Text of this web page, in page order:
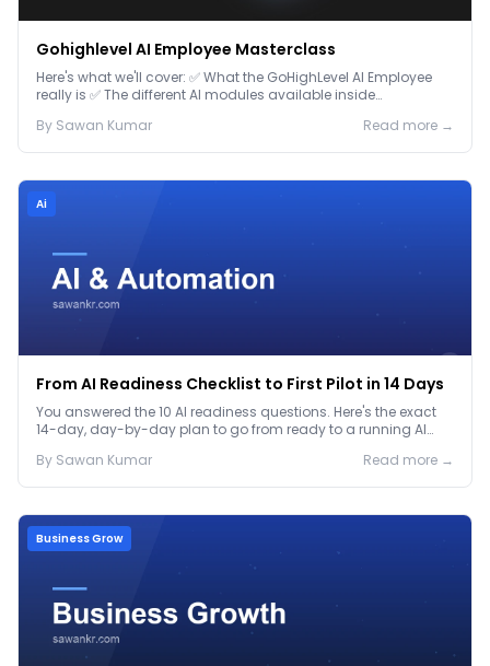
Gohighlevel AI Employee Masterclass
Here's what we'll cover: ✅ What the GoHighLevel AI Employee
really is ✅ The different AI modules available inside
By Sawan Kumar Read more →
Ai
From AI Readiness Checklist to First Pilot in 14 Days
You answered the 10 AI readiness questions. Here's the exact
14-day, day-by-day plan to go from ready to a running AI
By Sawan Kumar Read more →
Business Grow